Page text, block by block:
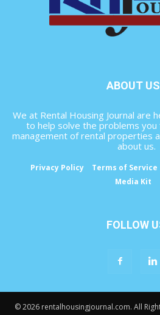
ABOUT US
We at Rental Housing Journal are
to help solve the problems you
management of rental properties
about us.
Privacy Policy Terms of Service
Media Kit
FOLLOW
© 2026 rentalhousingjournal.com. All